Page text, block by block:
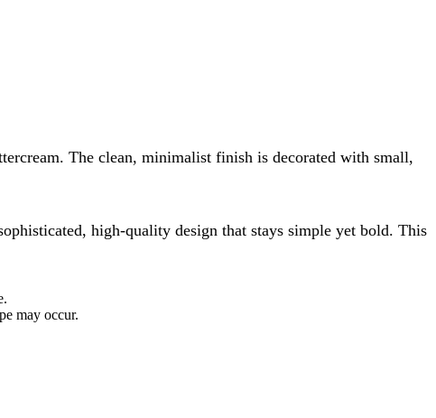
The clean, minimalist finish is decorated with small,
high-quality design that stays simple yet bold. This
may occur.